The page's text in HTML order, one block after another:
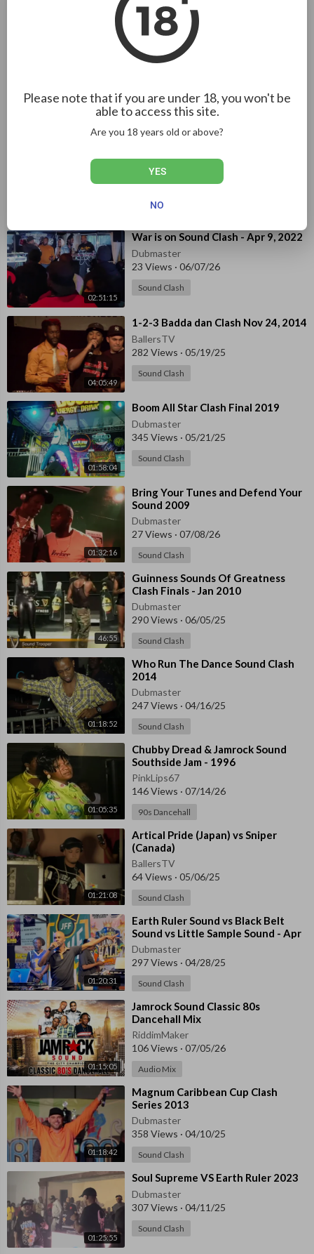
Please note that if you are under 18, you won't be
able to access this site.
Are you 18 years old or above?
YES
NO
Dubmaster
367 Views
04/19/25
Sound Clash
⁣Echoes of Sound System - When
Dubmaster
239 Views·04/19/25
Sound Clash
VS City Love Sound
02:51:15
⁣War is on Sound Clash - Apr 9, 2022
Dubmaster
23 Views · 06/07/26
Sound Clash
04:05:49
⁣1-2-3 Badda dan Clash Nov 24, 2014
BallersTV
282 Views · 05/19/25
Sound Clash
01:58:04
⁣Boom All Star Clash Final 2019
Dubmaster
345 Views · 05/21/25
Sound Clash
01:32:16
⁣Bring Your Tunes and Defend Your
Sound 2009
Dubmaster
27 Views · 07/08/26
Sound Clash
46:55
⁣Guinness Sounds Of Greatness
Clash Finals - Jan 2010
Dubmaster
290 Views · 06/05/25
Sound Clash
01:18:52
⁣Who Run The Dance Sound Clash
2014
Dubmaster
247 Views · 04/16/25
Sound Clash
01:05:35
⁣Chubby Dread & Jamrock Sound
Southside Jam - 1996
PinkLips67
146 Views · 07/14/26
90s Dancehall
01:21:08
⁣Artical Pride (Japan) vs Sniper
(Canada)
BallersTV
64 Views · 05/06/25
Sound Clash
01:20:31
⁣Earth Ruler Sound vs Black Belt
Sound vs Little Sample Sound - Apr
24, 2025
Dubmaster
297 Views · 04/28/25
Sound Clash
01:15:05
⁣Jamrock Sound Classic 80s
Dancehall Mix
RiddimMaker
106 Views · 07/05/26
Audio Mix
01:18:42
⁣Magnum Caribbean Cup Clash
Series 2013
Dubmaster
358 Views · 04/10/25
Sound Clash
01:25:55
⁣Soul Supreme VS Earth Ruler 2023
Dubmaster
307 Views · 04/11/25
Sound Clash